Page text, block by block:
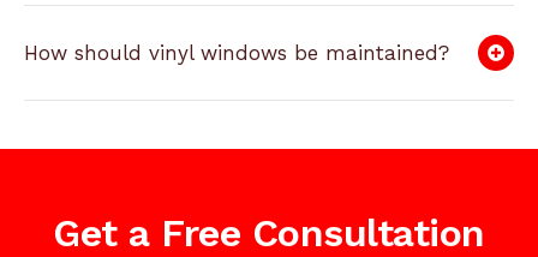
How should vinyl windows be maintained?
Get a Free Consultation